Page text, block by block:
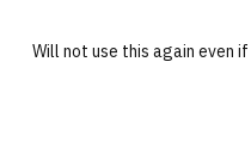
Will not use this again even